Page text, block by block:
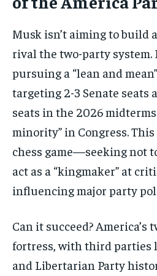
Musk isn’t aiming to build
rival the two-party system.
pursuing a “lean and
targeting 2-3 Senate seats
seats in the 2026 midterms
minority” in Congress.
chess game—seeking not
act as a “kingmaker” at
influencing major party
Can it succeed? America’s
fortress, with third parties
and Libertarian Party